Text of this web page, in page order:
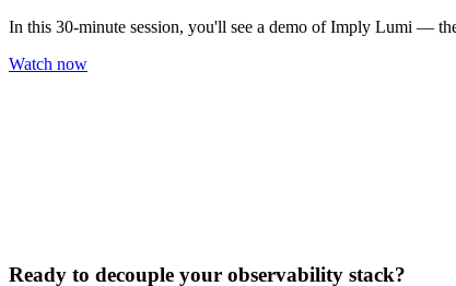
In this 30-minute session, you'll see a demo of Imply Lumi —
Watch now
Ready to decouple your observability stack?